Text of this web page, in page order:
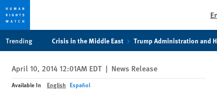
privacy
notice
content
Trending Crisis in the Middle East Trump Administration and
April 10, 2014 12:01AM EDT | News Release
Available In English Español